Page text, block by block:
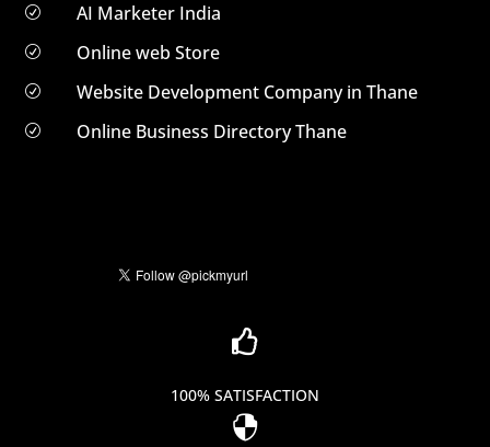
R AI Marketer India
R Online web Store
R Website Development Company in Thane
R Online Business Directory Thane

100% SATISFACTION
